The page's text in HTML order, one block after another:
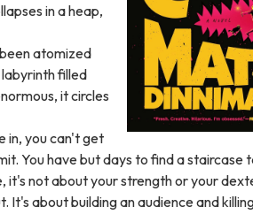
in a heap,
atomized
filled
it circles
in, you can't get
You have but days to find a staircase
it's not about your strength or your
It's about building an audience and